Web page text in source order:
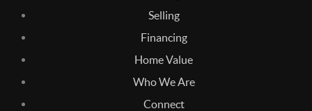
Selling
Financing
Home Value
Who We Are
Connect